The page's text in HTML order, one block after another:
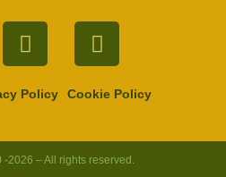
Twitter Youtube
Policy Cookie Policy
2026 – All rights reserved.